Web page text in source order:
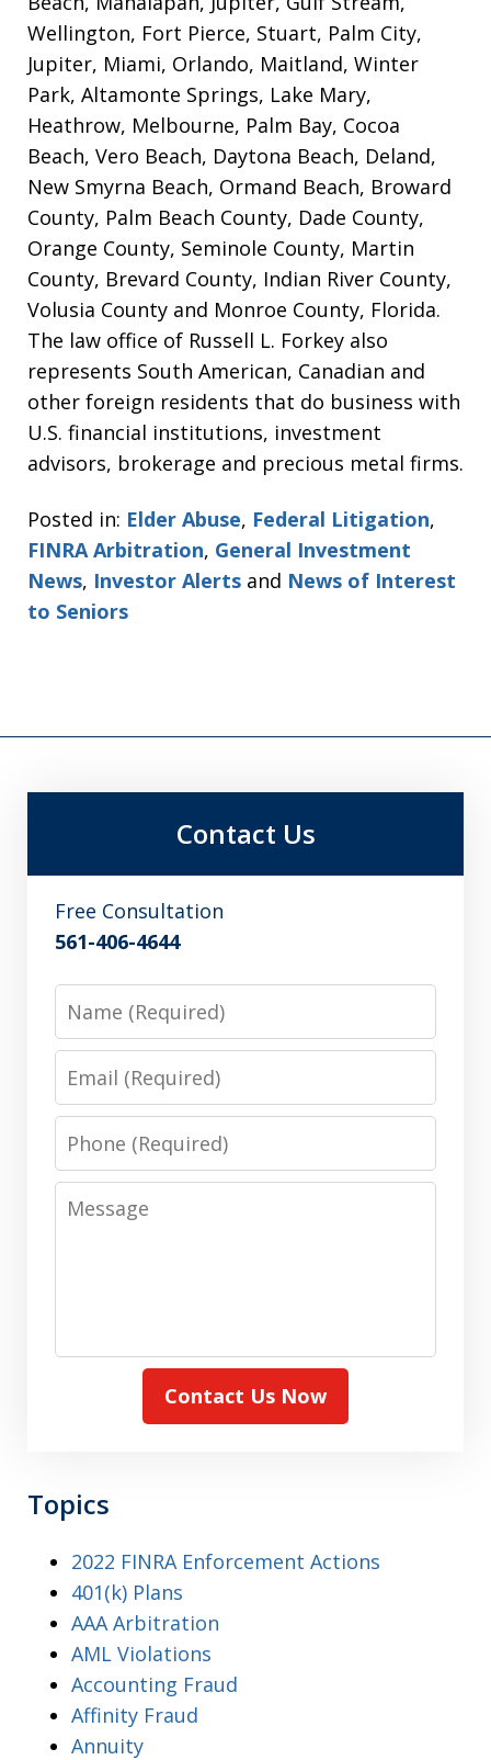
Wellington, Fort Pierce, Stuart, Palm City,
Jupiter, Miami, Orlando, Maitland, Winter
Park, Altamonte Springs, Lake Mary,
Heathrow, Melbourne, Palm Bay, Cocoa
Beach, Vero Beach, Daytona Beach, Deland,
New Smyrna Beach, Ormand Beach, Broward
County, Palm Beach County, Dade County,
Orange County, Seminole County, Martin
County, Brevard County, Indian River County,
Volusia County and Monroe County, Florida.
The law office of Russell L. Forkey also
represents South American, Canadian and
other foreign residents that do business with
U.S. financial institutions, investment
advisors, brokerage and precious metal firms.
Posted in: Elder Abuse, Federal Litigation,
FINRA Arbitration, General Investment
News, Investor Alerts and News of Interest
to Seniors
Contact Us
Free Consultation
561-406-4644
Phone
Message
Contact Us Now
Topics
2022 FINRA Enforcement Actions
401(k) Plans
AAA Arbitration
AML Violations
Accounting Fraud
Affinity Fraud
Annuity